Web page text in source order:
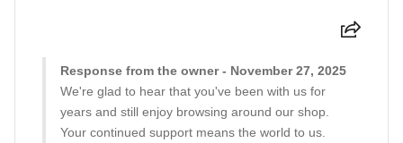
Response from the owner - November 27, 2025
We're glad to hear that you've been with us for
years and still enjoy browsing around our shop.
Your continued support means the world to us.